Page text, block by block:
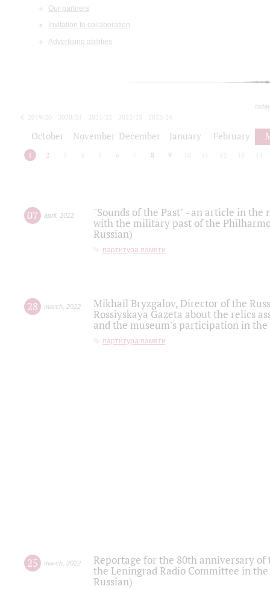
Our partners
Invitation to collaboration
Advertising abilities
2019/20 2020/21 2021/22 2022/23
2023/24
October November December January February
1 2 3 4 5 6 7 8 9 10 12 13 14
07 april, 2022
"Sounds of the Past" - an article in
with the military past of the
Russian)
партитура памяти
28 march 2022
Mikhail Bryzgalov, Director of the
Rossiyskaya Gazeta about the relics
and the museum's participation in
партитура памяти
25 march 2022
Reportage for the 80th anniversary
the Leningrad Radio Committee in
Russian)